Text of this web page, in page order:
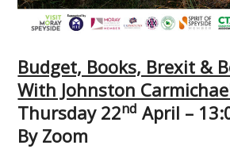
Budget, Books, Brexit &
With Johnston
Thursday 22nd April –
By Zoom